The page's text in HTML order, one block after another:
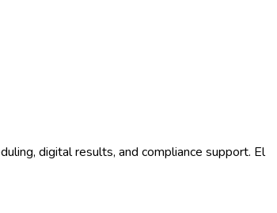
digital results, and compliance support. El